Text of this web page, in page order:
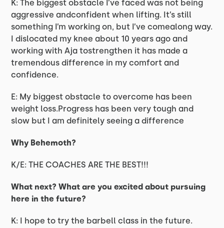
K: The biggest obstacle I’ve faced was not being
aggressive andconfident when lifting. It’s still
something I’m working on, but I’ve comealong way.
I dislocated my knee about 10 years ago and
working with Aja tostrengthen it has made a
tremendous difference in my comfort and
confidence.
E: My biggest obstacle to overcome has been
weight loss.Progress has been very tough and
slow but I am definitely seeing a difference
Why Behemoth?
K/E: THE COACHES ARE THE BEST!!!
What next? What are you excited about pursuing
here in the future?
K: I hope to try the barbell class in the future.